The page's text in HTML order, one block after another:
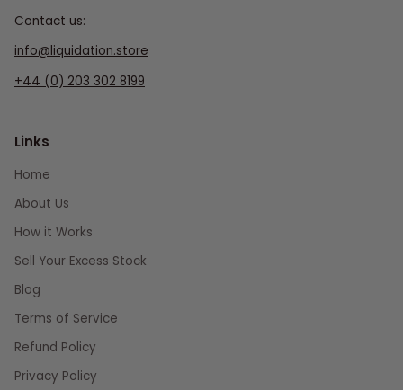
Contact us:
info@liquidation.store
+44 (0) 203 302 8199
Links
Home
About Us
How it Works
Sell Your Excess Stock
Blog
Terms of Service
Refund Policy
Privacy Policy